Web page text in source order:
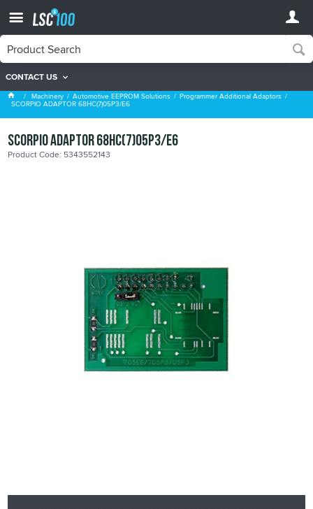
CONTACT US
Programmer Additional Adaptors
Machinery Automotive EEPROM Solutions Programmer Additional Adaptors
SCORPIO ADAPTOR 68HC(7)05P3/E6
SCORPIO ADAPTOR 68HC(7)05P3/E6
Product Code: 5343552143